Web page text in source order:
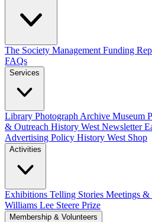
The Society Management Funding
FAQs
Services
Library Photograph Archive Museum
& Outreach History West Newsletter
Advertising Policy History West Shop
Activities
Exhibitions Telling Stories Meetings &
Williams Lee Steere Prize
Membership & Volunteers